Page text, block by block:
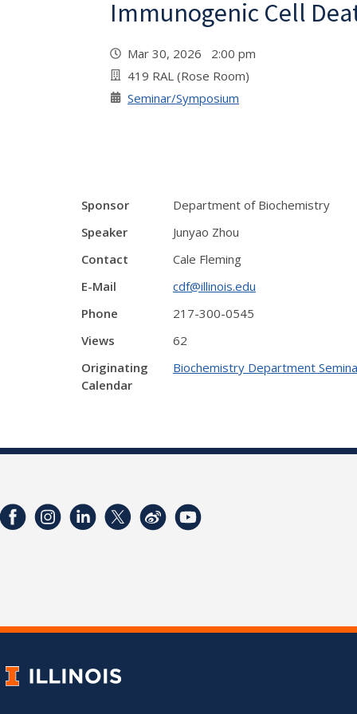
Immunogenic Cell
Mar 30, 2026 2:00 pm
419 RAL (Rose Room)
Seminar/Symposium
Sponsor
Department of Biochemistry
Speaker
Junyao Zhou
Contact
Cale Fleming
E-Mail
cdf@illinois.edu
Phone
217-300-0545
Views
62
Originating
Calendar
Biochemistry Department